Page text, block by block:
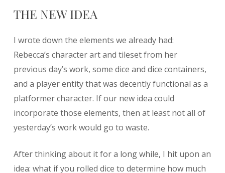
THE NEW IDEA
I wrote down the elements we already had:
Rebecca’s character art and tileset from her
previous day’s work, some dice and dice containers,
and a player entity that was decently functional as a
platformer character. If our new idea could
incorporate those elements, then at least not all of
yesterday’s work would go to waste.
After thinking about it for a long while, I hit upon an
idea: what if you rolled dice to determine how much